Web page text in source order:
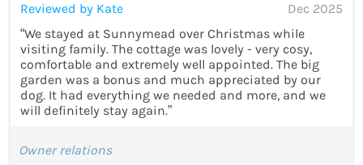
Reviewed by Kate
Dec 2025
“We stayed at Sunnymead over Christmas while
visiting family. The cottage was lovely - very cosy,
comfortable and extremely well appointed. The big
garden was a bonus and much appreciated by our
dog. It had everything we needed and more, and we
will definitely stay again.”
Owner relations